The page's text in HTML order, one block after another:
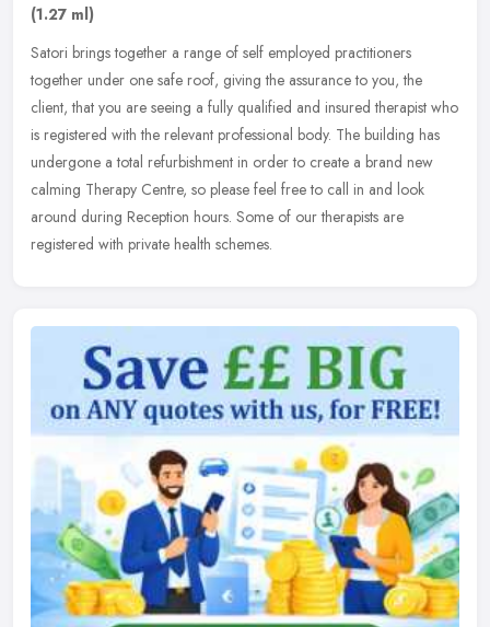
(1.27 ml)
Satori brings together a range of self employed practitioners
together under one safe roof, giving the assurance to you, the
client, that you are seeing a fully qualified and insured therapist who
is registered with the relevant professional body. The building has
undergone a total refurbishment in order to create a brand new
calming Therapy Centre, so please feel free to call in and look
around during Reception hours. Some of our therapists are
registered with private health schemes.